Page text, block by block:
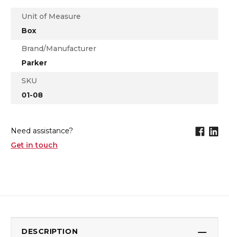
Unit of Measure
Box
Brand/Manufacturer
Parker
SKU
01-08
Need assistance?
Get in touch
DESCRIPTION